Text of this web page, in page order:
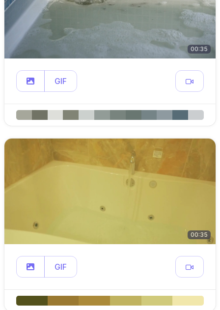
00:35
GIF
00:35
GIF